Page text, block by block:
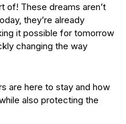
of! These dreams aren’t
they’re already
it possible for tomorrow
changing the way
are here to stay and how
also protecting the